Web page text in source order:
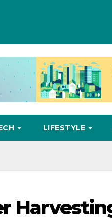
LIFESTYLE